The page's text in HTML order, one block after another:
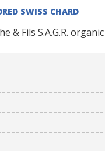
SWISS CHARD
& Fils S.A.G.R. organic